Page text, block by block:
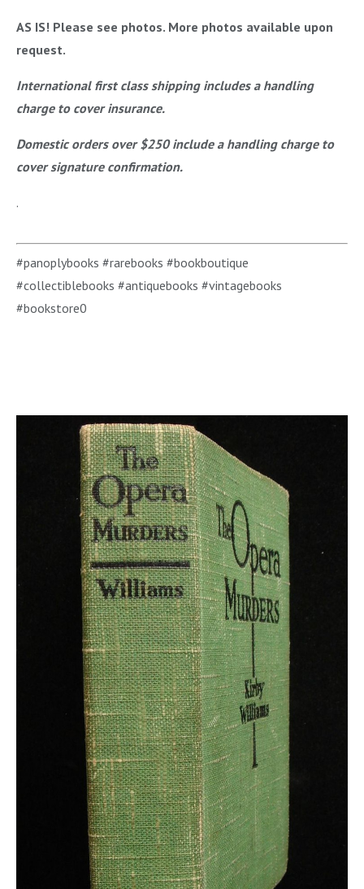
AS IS! Please see photos. More photos available upon
request.
International first class shipping includes a handling
charge to cover insurance.
Domestic orders over $250 include a handling charge to
cover signature confirmation.
.
#panoplybooks #rarebooks #bookboutique
#collectiblebooks #antiquebooks #vintagebooks
#bookstore0